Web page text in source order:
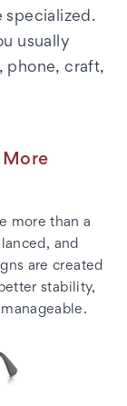
specialized.
usually
phone, craft,
More
more than a
and
are created
stability,